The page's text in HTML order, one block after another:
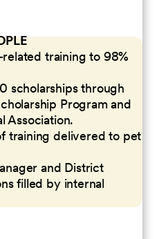
training to 98%
scholarships through
Program and
Association.
training delivered to pet
and District
filled by internal